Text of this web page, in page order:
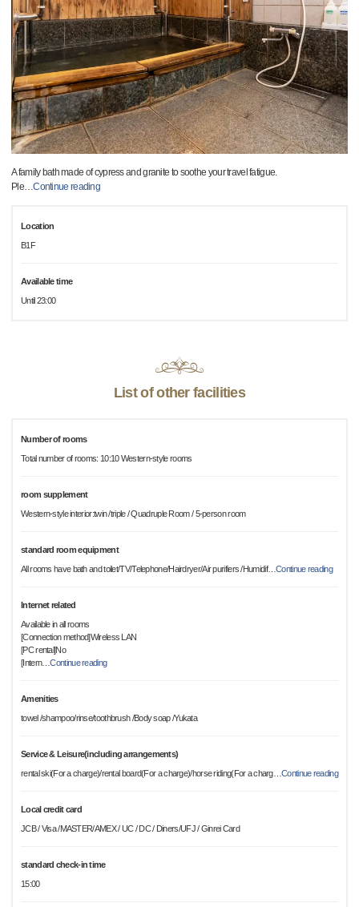
A family bath made of cypress and granite to soothe your travel fatigue.
Ple…Continue reading
Location
B1F
Available time
Until 23:00
List of other facilities
Number of rooms
Total number of rooms: 10:10 Western-style rooms
room supplement
Western-style interior:twin /triple / Quadruple Room / 5-person room
standard room equipment
All rooms have bath and toilet/TV/Telephone/Hairdryer/Air purifiers /Humidif…Continue reading
Internet related
Available in all rooms
[Connection method]Wireless LAN
[PC rental]No
[Intern…Continue reading
Amenities
towel /shampoo/rinse/toothbrush /Body soap /Yukata
Service & Leisure(including arrangements)
rental ski(For a charge)/rental board(For a charge)/horse riding(For a charg…Continue reading
Local credit card
JCB / Visa /MASTER/AMEX / UC / DC / Diners/UFJ / Ginrei Card
standard check-in time
15:00